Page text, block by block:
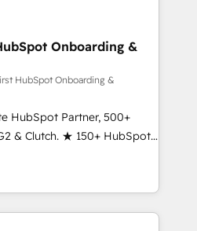
scalable, globally
RevOps frameworks that
seamless integrations,
with change-
and align marketing, sales,
growth With 6 key
and experience across
in dozens of industries,
of our globally integrated
just like you Let’s
Onboarding &
HubSpot Onboarding &
HubSpot Partner, 500+
& Clutch. ★ 150+ HubSpot
across the team ★
across five continents ★ AI-
obsessed ★
helps